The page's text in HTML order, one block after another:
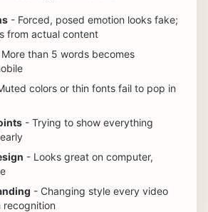
- Forced, posed emotion looks fake;
from actual content
than 5 words becomes
colors or thin fonts fail to pop in
- Trying to show everything
- Looks great on computer,
- Changing style every video